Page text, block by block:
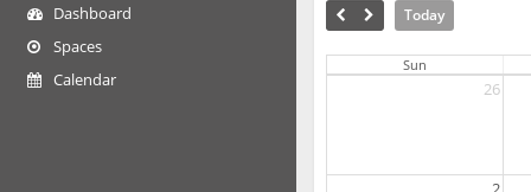
Dashboard
Spaces
Calendar
Today
Sun
26